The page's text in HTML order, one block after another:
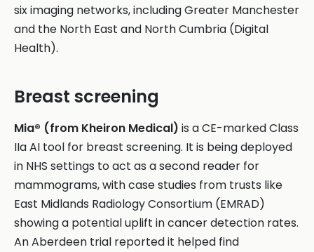
six imaging networks, including Greater Manchester
and the North East and North Cumbria (Digital
Health).
Breast screening
Mia® (from Kheiron Medical) is a CE-marked Class
IIa AI tool for breast screening. It is being deployed
in NHS settings to act as a second reader for
mammograms, with case studies from trusts like
East Midlands Radiology Consortium (EMRAD)
showing a potential uplift in cancer detection rates.
An Aberdeen trial reported it helped find